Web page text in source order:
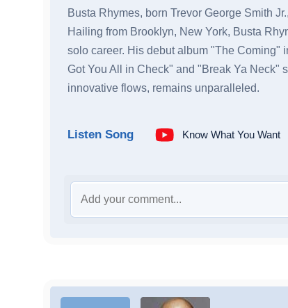
Busta Rhymes, born Trevor George Smith
Hailing from Brooklyn, New York, Busta
solo career. His debut album "The Coming"
Got You All in Check" and "Break Ya Neck"
innovative flows, remains unparalleled.
Listen Song Know What You Want